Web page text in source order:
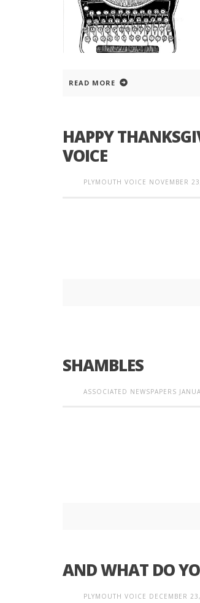
READ MORE
HAPPY
VOICE
PLYMOUTH VOICE NOVEMBER
SHAMBLES
ASSOCIATED NEWSPAPERS
AND WHAT DO
PLYMOUTH VOICE DECEMBER
INTERVIEW ABOUT
CLOSURES HITS THE